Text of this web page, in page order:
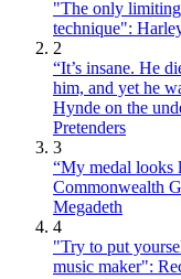
"The only
technique":
2
“It’s insane. He
him, and yet he
Hynde on the
Pretenders
3
“My medal looks
Commonwealth
Megadeth
4
"Try to put
music maker":